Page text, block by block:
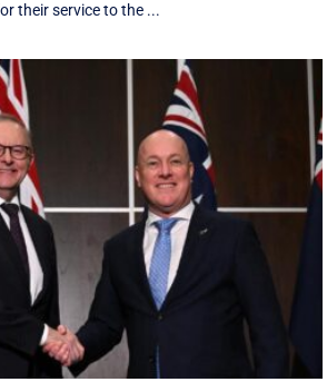
their service to the ...